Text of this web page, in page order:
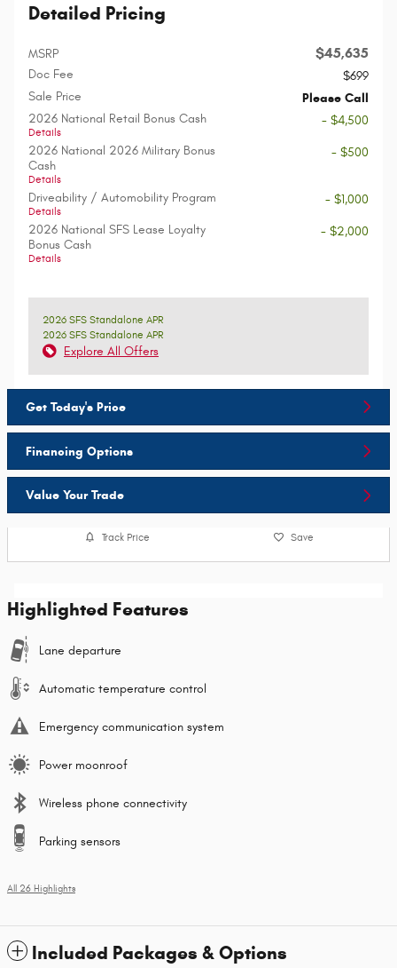
Detailed Pricing
MSRP $45,635
Doc Fee
$699
Sale Price
Please Call
2026 National Retail Bonus Cash
Details
- $4,500
2026 National 2026 Military Bonus
Cash
Details
- $500
Driveability / Automobility Program
Details
- $1,000
2026 National SFS Lease Loyalty
Bonus Cash
Details
- $2,000
2026 SFS Standalone APR
2026 SFS Standalone APR
Explore All Offers
Get Today's Price
Financing Options
Value Your Trade
Track Price Save
Highlighted Features
Lane departure
Automatic temperature control
Emergency communication system
Power moonroof
Wireless phone connectivity
Parking sensors
All 26 Highlights
Included Packages & Options